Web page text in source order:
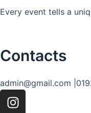
Every event tells a
Contacts
admin@gmail.com |
I
n